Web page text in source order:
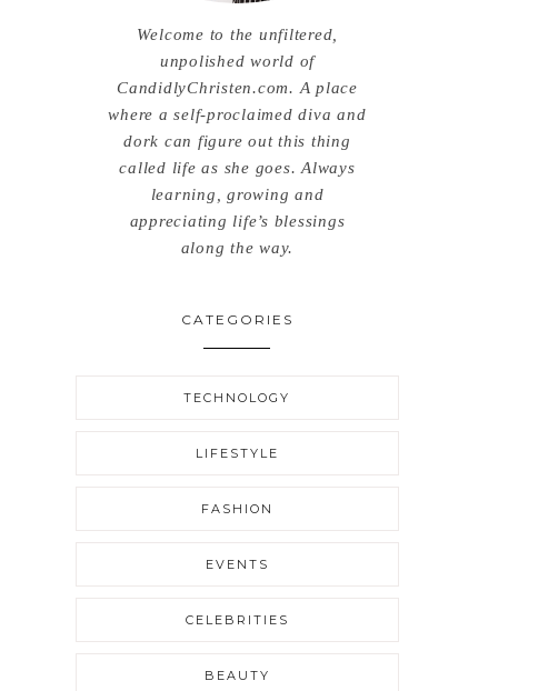
Welcome to the unfiltered,
unpolished world of
CandidlyChristen.com. A place
where a self-proclaimed diva and
dork can figure out this thing
called life as she goes. Always
learning, growing and
appreciating life’s blessings
along the way.
CATEGORIES
TECHNOLOGY
LIFESTYLE
FASHION
EVENTS
CELEBRITIES
BEAUTY